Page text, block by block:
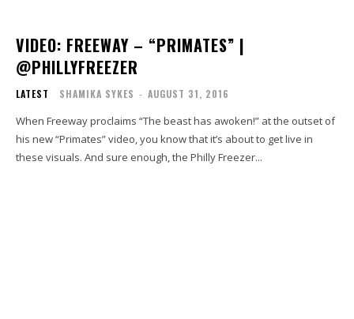
VIDEO: FREEWAY – “PRIMATES” |
@PHILLYFREEZER
LATEST SHAMIKA SYKES - AUGUST 31, 2016
When Freeway proclaims “The beast has awoken!” at the outset of
his new “Primates” video, you know that it’s about to get live in
these visuals. And sure enough, the Philly Freezer...